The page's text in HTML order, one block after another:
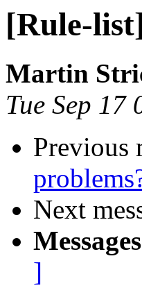
[Rule-
Martin
Tue Sep 17
Previous
Next
]